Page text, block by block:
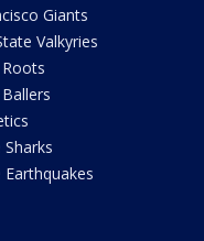
Giants
Valkyries
Sharks
Earthquakes